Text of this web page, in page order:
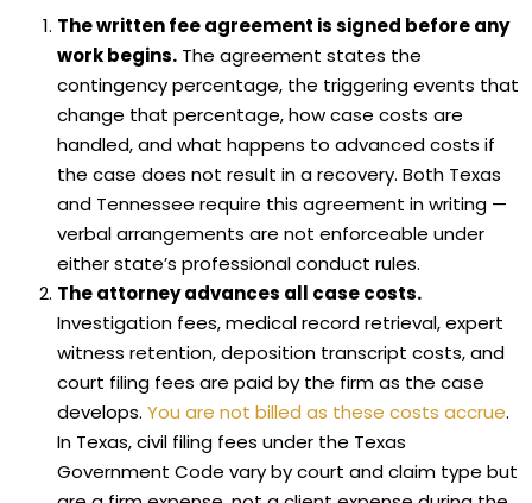
The written fee agreement is signed before any
work begins. The agreement states the
contingency percentage, the triggering events that
change that percentage, how case costs are
handled, and what happens to advanced costs if
the case does not result in a recovery. Both Texas
and Tennessee require this agreement in writing —
verbal arrangements are not enforceable under
either state’s professional conduct rules.
The attorney advances all case costs.
Investigation fees, medical record retrieval, expert
witness retention, deposition transcript costs, and
court filing fees are paid by the firm as the case
develops. You are not billed as these costs accrue.
In Texas, civil filing fees under the Texas
Government Code vary by court and claim type but